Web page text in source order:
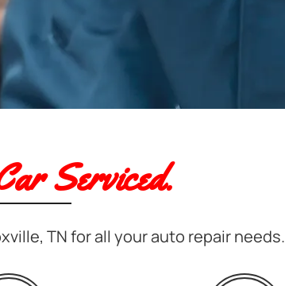
Serviced.
TN for all your auto repair needs.